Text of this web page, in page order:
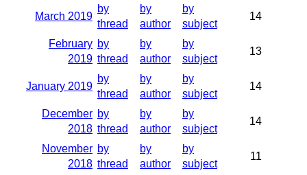
March 2019
by
thread
by
author
by
subject
14
February
2019
by
thread
by
author
by
subject
13
January 2019
by
thread
by
author
by
subject
14
December
2018
by
thread
by
author
by
subject
14
November
2018
by
thread
by
author
by
subject
11